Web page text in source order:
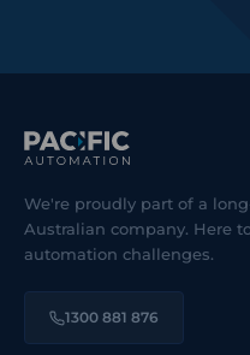
We're proudly part of a
Australian company. Here
automation challenges.
1300 881 876